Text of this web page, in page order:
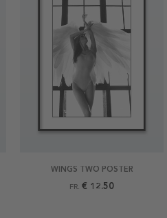
WINGS TWO POSTER
FR. € 12.50